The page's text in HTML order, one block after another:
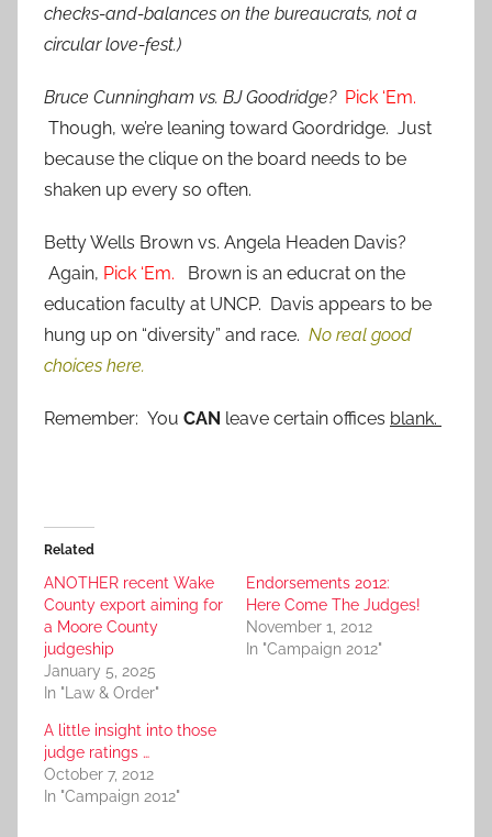
checks-and-balances on the bureaucrats, not a
circular love-fest.)
Bruce Cunningham vs. BJ Goodridge? Pick ‘Em.
Though, we’re leaning toward Goordridge. Just
because the clique on the board needs to be
shaken up every so often.
Betty Wells Brown vs. Angela Headen Davis?
Again, Pick ‘Em. Brown is an educrat on the
education faculty at UNCP. Davis appears to be
hung up on “diversity” and race. No real good
choices here.
Remember: You CAN leave certain offices blank.
Related
ANOTHER recent Wake
County export aiming for
a Moore County
judgeship
January 5, 2025
In "Law & Order"
Endorsements 2012:
Here Come The Judges!
November 1, 2012
In "Campaign 2012"
A little insight into those
judge ratings …
October 7, 2012
In "Campaign 2012"